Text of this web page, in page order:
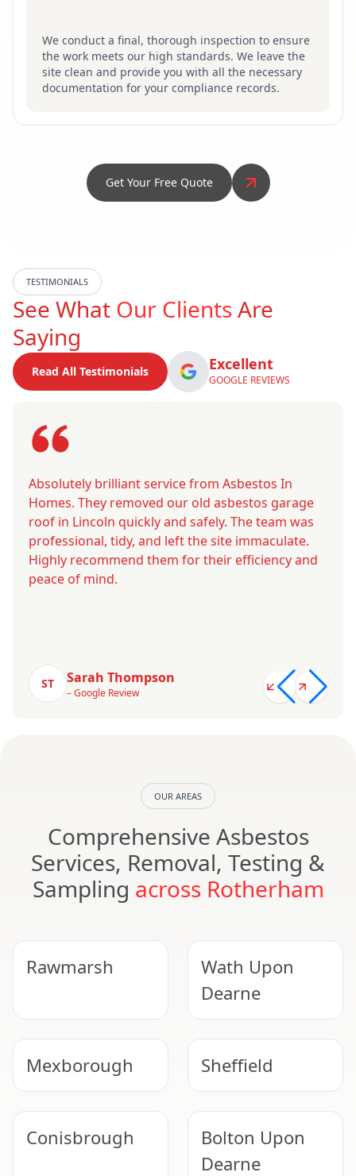
We conduct a final, thorough inspection to ensure
the work meets our high standards. We leave the
site clean and provide you with all the necessary
documentation for your compliance records.
Get Your Free Quote
TESTIMONIALS
See What Our ClientsAre
Saying
Read All Testimonials Excellent
GOOGLE REVIEWS
Absolutely brilliant service from Asbestos In
Homes. They removed our old asbestos garage
roof in Lincoln quickly and safely. The team was
professional, tidy, and left the site immaculate.
Highly recommend them for their efficiency and
peace of mind.
ST Sarah Thompson
– Google Review
OUR AREAS
Comprehensive Asbestos
Services, Removal, Testing &
Sampling across Rotherham
Rawmarsh
Wath Upon
Dearne
Mexborough Sheffield
Conisbrough
Bolton Upon
Dearne